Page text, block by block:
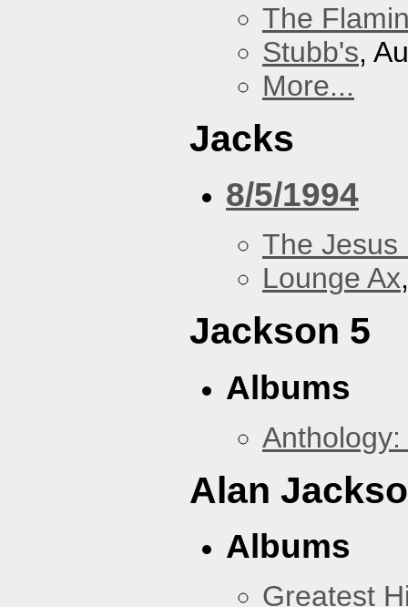
The
Stubb's,
More...
Jacks
8/5/1994
The Jesus
Lounge Ax
Jackson 5
Albums
Alan
Albums
Greatest